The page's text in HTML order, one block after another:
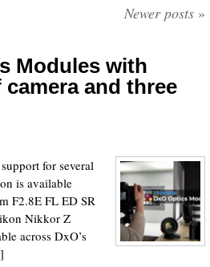
Newer posts »
Modules with
and three
for several
is available
F2.8E FL ED SR
Nikkor Z
across DxO’s